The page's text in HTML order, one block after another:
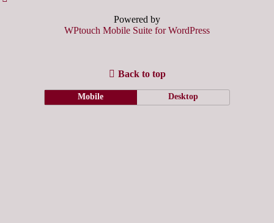
Powered by
WPtouch Mobile Suite for WordPress
Back to top
Mobile Desktop